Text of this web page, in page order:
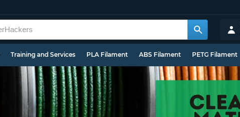
Training and Services PLA Filament ABS Filament PETG Filament